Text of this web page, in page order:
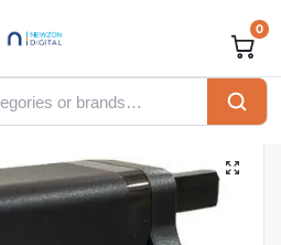
0
Vention USB Vention 1-port USB Wall Charger(12W) UK-Plug Black